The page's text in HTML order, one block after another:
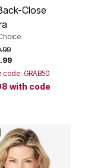
Close
from
code: GRAB50
with code
Customer Rating